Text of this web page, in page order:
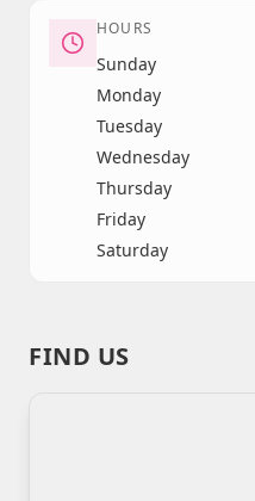
HOURS
Sunday
Monday
Tuesday
Wednesday
Thursday
Friday
Saturday
FIND US